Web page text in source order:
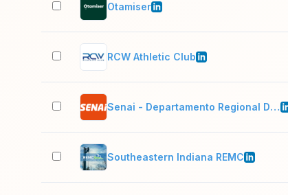
Otamiser
RCW Athletic Club
Senai - Departamento Regional Do Para
Southeastern Indiana REMC